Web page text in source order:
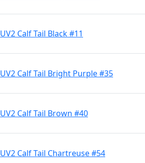
UV2 Calf Tail Black #11
UV2 Calf Tail Bright Purple #35
UV2 Calf Tail Brown #40
UV2 Calf Tail Chartreuse #54